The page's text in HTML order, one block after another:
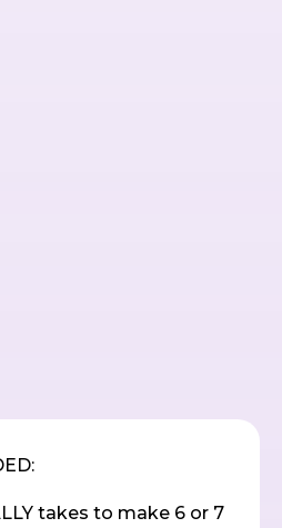
takes to make 6 or 7